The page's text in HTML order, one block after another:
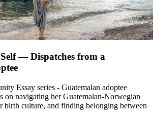
— Dispatches from a
Essay series - Guatemalan adoptee
on navigating her Guatemalan-Norwegian
birth culture, and finding belonging between